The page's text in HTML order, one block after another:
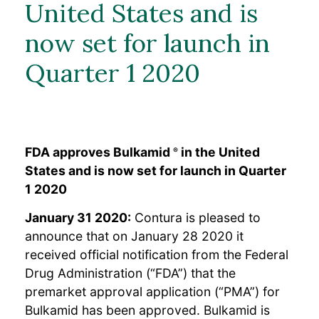
Erfahrungsberichte von
Patientinnen
Häufig gestellte Fragen
Ressourcen für
medizinische Fachkreise
United States and is
now set for launch in
Quarter 1 2020
FDA approves Bulkamid ®in the United
States and is now set for launch in Quarter
1 2020
January 31 2020: Contura is pleased to
announce that on January 28 2020 it
received official notification from the Federal
Drug Administration (“FDA”) that the
premarket approval application (“PMA”) for
Bulkamid has been approved. Bulkamid is